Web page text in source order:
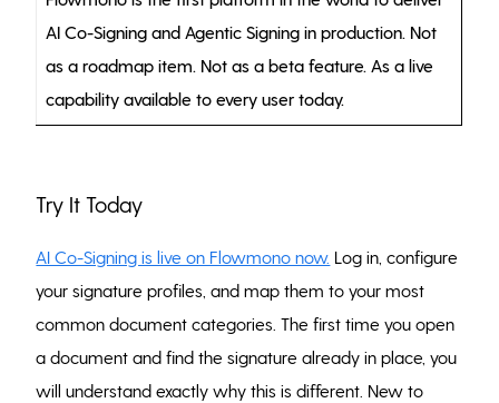
AI Co-Signing and Agentic Signing in production. Not
as a roadmap item. Not as a beta feature. As a live
capability available to every user today.
Try It Today
AI Co-Signing is live on Flowmono now. Log in, configure
your signature profiles, and map them to your most
common document categories. The first time you open
a document and find the signature already in place, you
will understand exactly why this is different. New to